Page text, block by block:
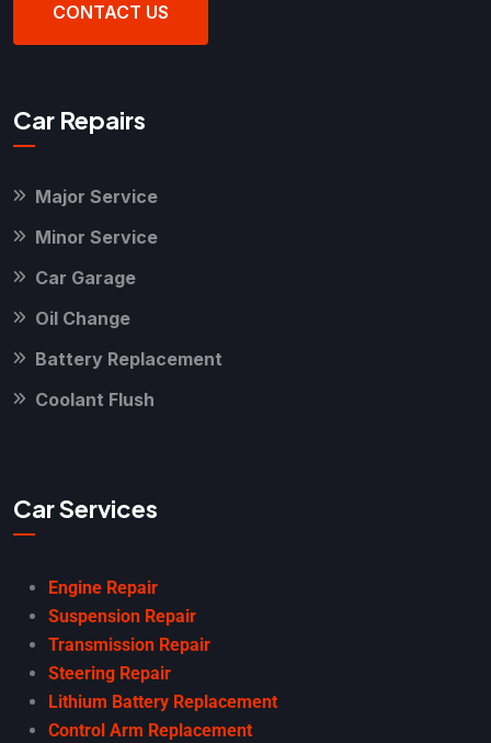
CONTACT US
Car Repairs
Major Service
Minor Service
Car Garage
Oil Change
Battery Replacement
Coolant Flush
Car Services
Engine Repair
Suspension Repair
Transmission Repair
Steering Repair
Lithium Battery Replacement
Control Arm Replacement